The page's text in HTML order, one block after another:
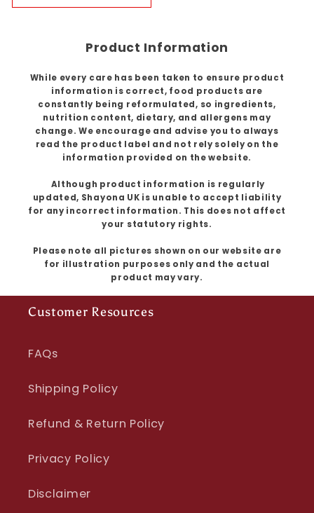
Product Information
While every care has been taken to ensure product
information is correct, food products are
constantly being reformulated, so ingredients,
nutrition content, dietary, and allergens may
change. We encourage and advise you to always
read the product label and not rely solely on the
information provided on the website.
Although product information is regularly
updated, Shayona UK is unable to accept liability
for any incorrect information. This does not affect
your statutory rights.
Please note all pictures shown on our website are
for illustration purposes only and the actual
product may vary.
Customer Resources
FAQs
Shipping Policy
Refund & Return Policy
Privacy Policy
Disclaimer